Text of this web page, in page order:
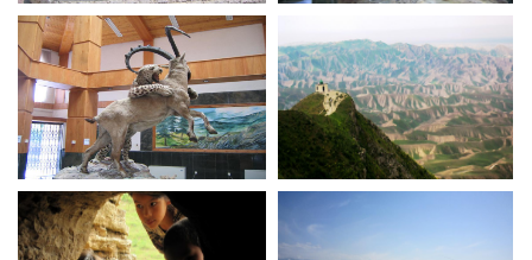
Golestan national park
museum
museum
Golestan national park
museum